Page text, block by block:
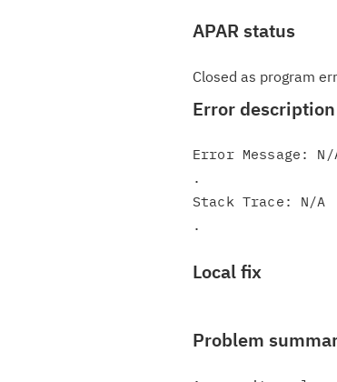
APAR status
Closed as program
Error description
Error Message: N/
.
Stack Trace: N/A
Local fix
Problem